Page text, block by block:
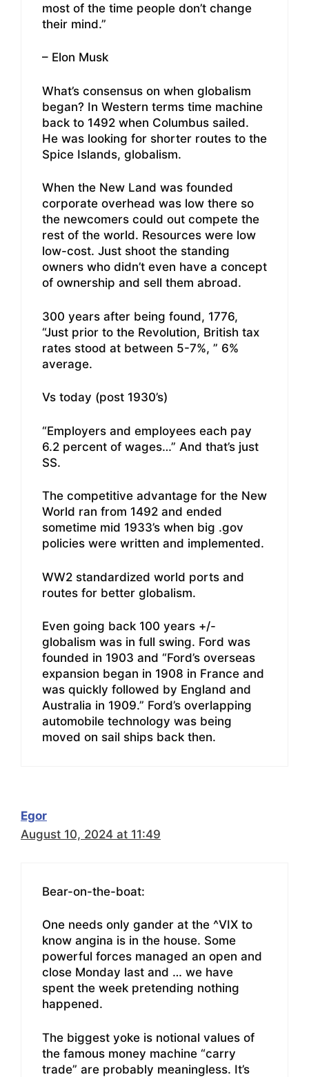
most of the time people don’t change
their mind.”
– Elon Musk
What’s consensus on when globalism
began? In Western terms time machine
back to 1492 when Columbus sailed.
He was looking for shorter routes to the
Spice Islands, globalism.
When the New Land was founded
corporate overhead was low there so
the newcomers could out compete the
rest of the world. Resources were low
low-cost. Just shoot the standing
owners who didn’t even have a concept
of ownership and sell them abroad.
300 years after being found, 1776,
“Just prior to the Revolution, British tax
rates stood at between 5-7%, ” 6%
average.
Vs today (post 1930’s)
“Employers and employees each pay
6.2 percent of wages…” And that’s just
SS.
The competitive advantage for the New
World ran from 1492 and ended
sometime mid 1933’s when big .gov
policies were written and implemented.
WW2 standardized world ports and
routes for better globalism.
Even going back 100 years +/-
globalism was in full swing. Ford was
founded in 1903 and “Ford’s overseas
expansion began in 1908 in France and
was quickly followed by England and
Australia in 1909.” Ford’s overlapping
automobile technology was being
moved on sail ships back then.
Egor
August 10, 2024 at 11:49
Bear-on-the-boat:
One needs only gander at the ^VIX to
know angina is in the house. Some
powerful forces managed an open and
close Monday last and … we have
spent the week pretending nothing
happened.
The biggest yoke is notional values of
the famous money machine “carry
trade” are probably meaningless. It’s